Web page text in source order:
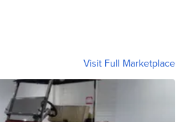
Visit Full Marketplace